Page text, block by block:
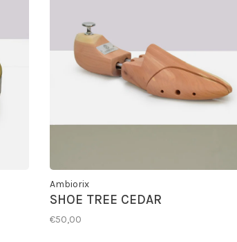
Ambiorix
SHOE TREE CEDAR
€50,00